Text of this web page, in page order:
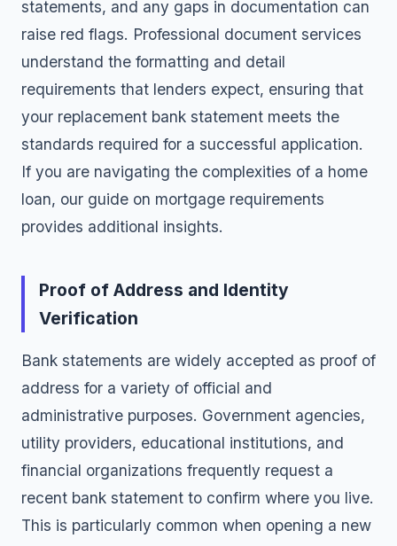
statements, and any gaps in documentation can
raise red flags. Professional document services
understand the formatting and detail
requirements that lenders expect, ensuring that
your replacement bank statement meets the
standards required for a successful application.
If you are navigating the complexities of a home
loan, our guide on mortgage requirements
provides additional insights.
Proof of Address and Identity
Verification
Bank statements are widely accepted as proof of
address for a variety of official and
administrative purposes. Government agencies,
utility providers, educational institutions, and
financial organizations frequently request a
recent bank statement to confirm where you live.
This is particularly common when opening a new